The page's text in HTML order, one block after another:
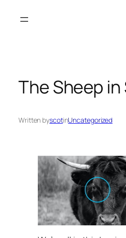
The Sheep in
Written byscotinUncategorized